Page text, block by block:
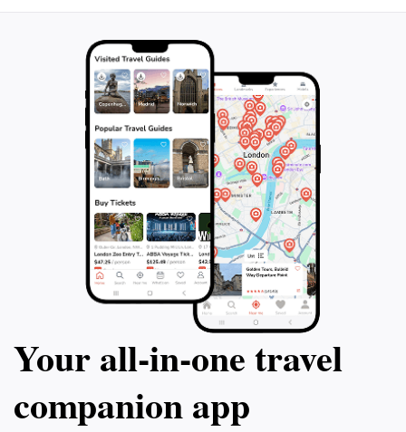
Your all‑in‑one travel
companion app